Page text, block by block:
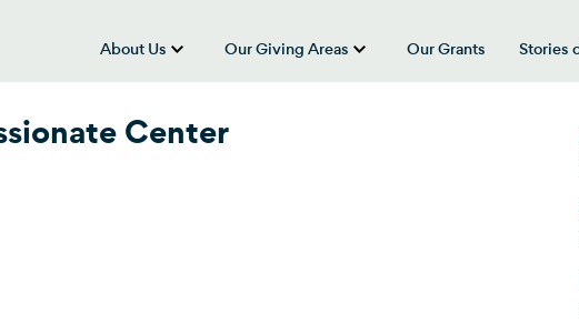
About Us
show submenu for “About Us”
Our Giving Areas
show submenu for
Our Grants Stories
Center